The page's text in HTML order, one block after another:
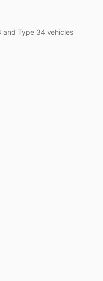
and Type 34 vehicles